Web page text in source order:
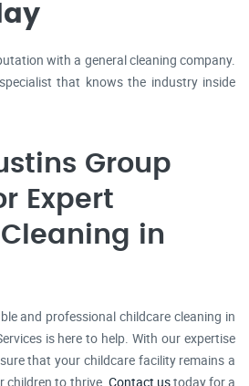
with a general cleaning company.
that knows the industry inside
Group
Expert
in
and professional childcare cleaning in
is here to help. With our expertise
that your childcare facility remains a
children to thrive. Contact ustoday for a